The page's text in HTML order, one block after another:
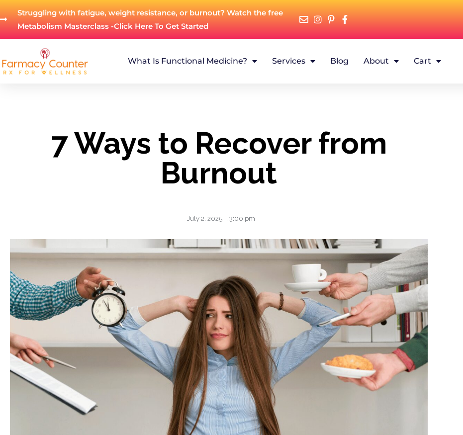
Struggling with fatigue, weight resistance, or burnout? Watch the free
Metabolism Masterclass -Click Here To Get Started
What Is Functional Medicine? Services Blog About Cart
7 Ways to Recover from
Burnout
July 2, 2025 , 3:00 pm